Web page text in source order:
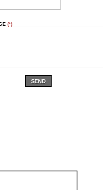
(*)
SEND